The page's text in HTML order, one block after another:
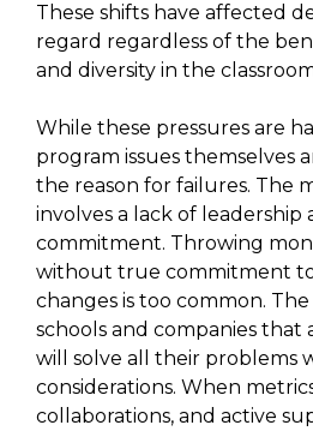
These shifts have affected
regard regardless of the
and diversity in the
While these pressures are
program issues themselves
the reason for failures. The
involves a lack of leadership
commitment. Throwing
without true commitment
changes is too common.
schools and companies that
will solve all their problems
considerations. When
collaborations, and active